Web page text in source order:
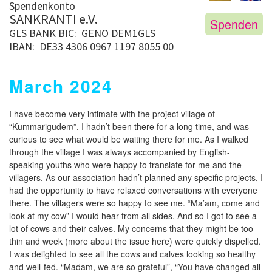
Spendenkonto
SANKRANTI e.V. Spenden
GLS BANK BIC: GENO DEM1GLS
IBAN: DE33 4306 0967 1197 8055 00
March 2024
I have become very intimate with the project village of
“Kummarigudem”. I hadn’t been there for a long time, and was
curious to see what would be waiting there for me. As I walked
through the village I was always accompanied by English-
speaking youths who were happy to translate for me and the
villagers. As our association hadn’t planned any specific projects, I
had the opportunity to have relaxed conversations with everyone
there. The villagers were so happy to see me. “Ma’am, come and
look at my cow” I would hear from all sides. And so I got to see a
lot of cows and their calves. My concerns that they might be too
thin and week (more about the issue here) were quickly dispelled.
I was delighted to see all the cows and calves looking so healthy
and well-fed. “Madam, we are so grateful”, “You have changed all